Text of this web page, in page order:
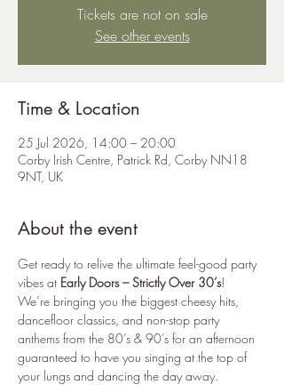
Tickets are not on sale
See other events
Time & Location
25 Jul 2026, 14:00 – 20:00
Corby Irish Centre, Patrick Rd, Corby NN18
9NT, UK
About the event
Get ready to relive the ultimate feel-good party
vibes at Early Doors – Strictly Over 30’s!
We’re bringing you the biggest cheesy hits,
dancefloor classics, and non-stop party
anthems from the 80’s & 90’s for an afternoon
guaranteed to have you singing at the top of
your lungs and dancing the day away.